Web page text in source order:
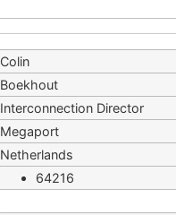
Colin
Boekhout
Interconnection Director
Megaport
Netherlands
64216